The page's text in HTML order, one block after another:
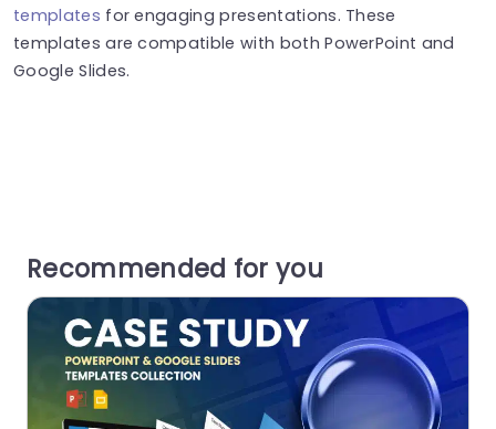
templates for engaging presentations. These
templates are compatible with both PowerPoint and
Google Slides.
Recommended for you